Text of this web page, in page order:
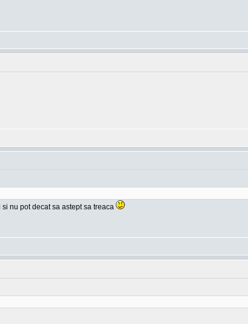
nu pot decat sa astept sa treaca